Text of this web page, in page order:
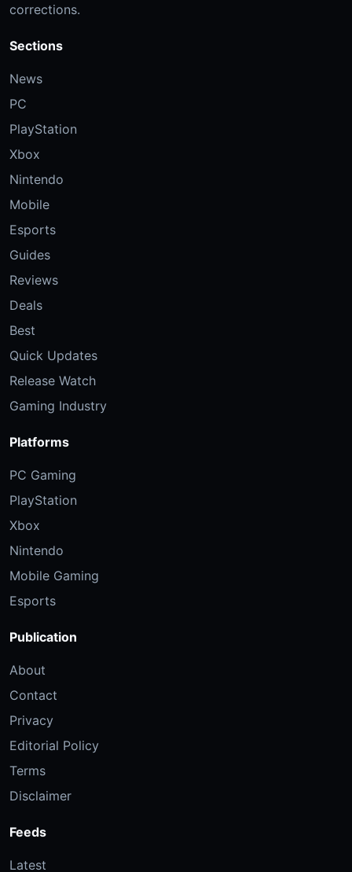
corrections.
Sections
News
PC
PlayStation
Xbox
Nintendo
Mobile
Esports
Guides
Reviews
Deals
Best
Quick Updates
Release Watch
Gaming Industry
Platforms
PC Gaming
PlayStation
Xbox
Nintendo
Mobile Gaming
Esports
Publication
About
Contact
Privacy
Editorial Policy
Terms
Disclaimer
Feeds
Latest